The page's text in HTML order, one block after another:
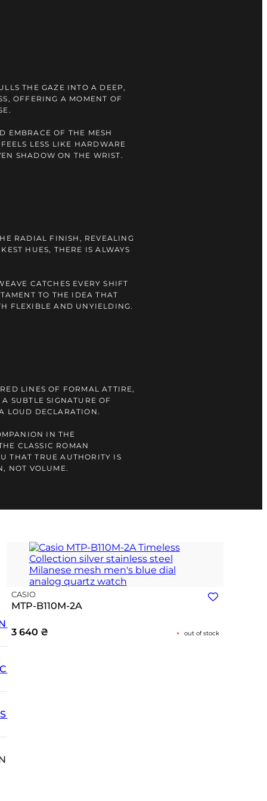
THE GAZE INTO A DEEP,
OFFERING A MOMENT OF
EMBRACE OF THE MESH
LESS LIKE HARDWARE
SHADOW ON THE WRIST.
RADIAL FINISH, REVEALING
HUES, THERE IS ALWAYS
CATCHES EVERY SHIFT
TO THE IDEA THAT
FLEXIBLE AND UNYIELDING.
LINES OF FORMAL ATTIRE,
SUBTLE SIGNATURE OF
LOUD DECLARATION.
IN THE
CLASSIC ROMAN
THAT TRUE AUTHORITY IS
NOT VOLUME.
CASIO
MTP-B110M-2A
3 640 ₴ out of stock